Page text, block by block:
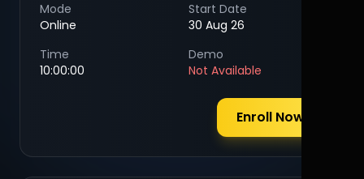
Mode
Online
Start Date
30 Aug 26
Time
10:00:00
Demo
Not Available
Enroll Now